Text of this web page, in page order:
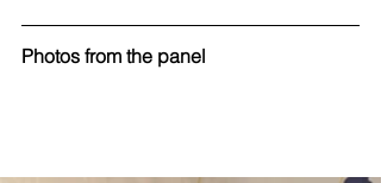
Photos from the panel